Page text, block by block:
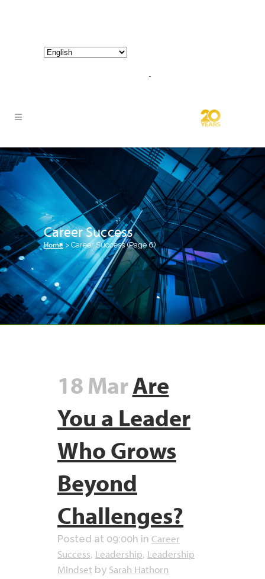
Career Success
Home > Career Success(Page 6)
18 MarAre
You a Leader
Who Grows
Beyond
Challenges?
Posted at 09:00h in Career
Success, Leadership, Leadership
Mindset by Sarah Hathorn